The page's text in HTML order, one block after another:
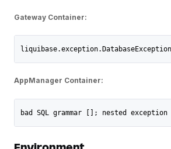
Gateway Container:
AppManager Container:
bad SQL grammar []; nested